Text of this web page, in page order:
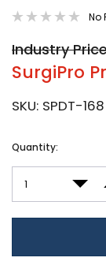
No
Industry
SurgiPro
SKU: SPDT-168
Current
Quantity: